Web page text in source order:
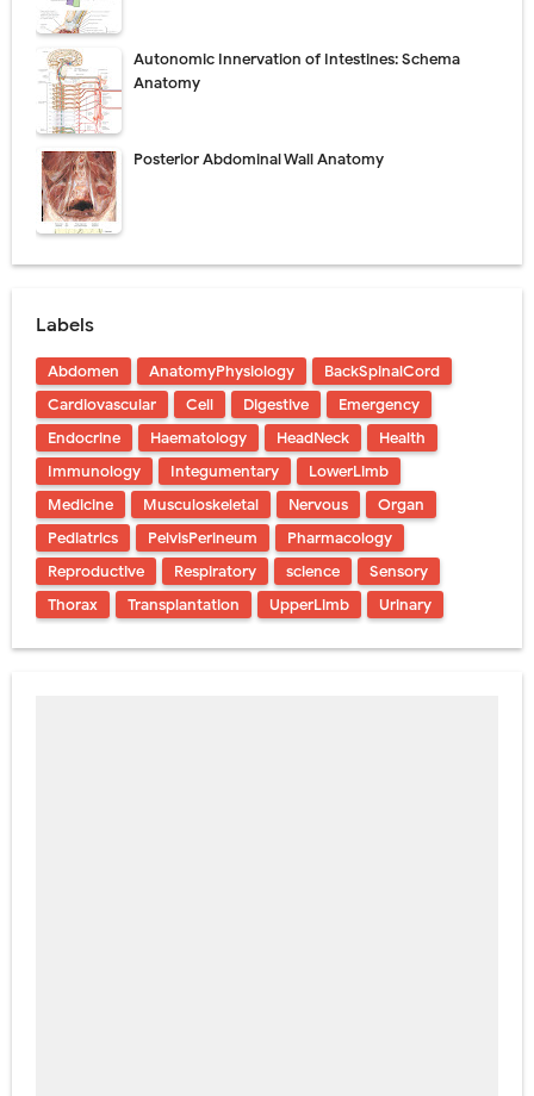
Autonomic Innervation of Intestines: Schema
Anatomy
Posterior Abdominal Wall Anatomy
Labels
Abdomen AnatomyPhysiology
BackSpinalCord
Cardiovascular
Cell Digestive
Emergency
Endocrine
Haematology HeadNeck
Health
Immunology
Integumentary
LowerLimb
Medicine
Musculoskeletal Nervous
Organ
Pediatrics
PelvisPerineum
Pharmacology
Reproductive
Respiratory science
Sensory
Thorax
Transplantation UpperLimb Urinary